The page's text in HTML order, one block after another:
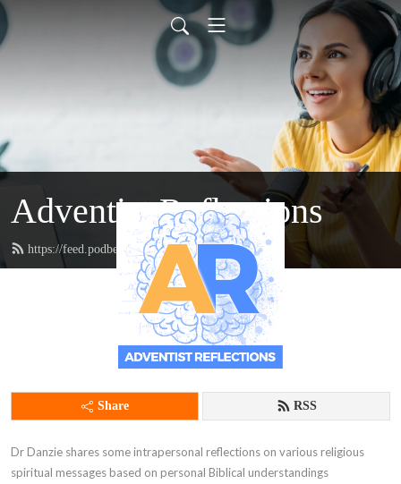
Adventist Reflections
https://feed.podbean.com/doctordanzie/feed.xml
Share RSS
Dr Danzie shares some intrapersonal reflections on various religious
spiritual messages based on personal Biblical understandings